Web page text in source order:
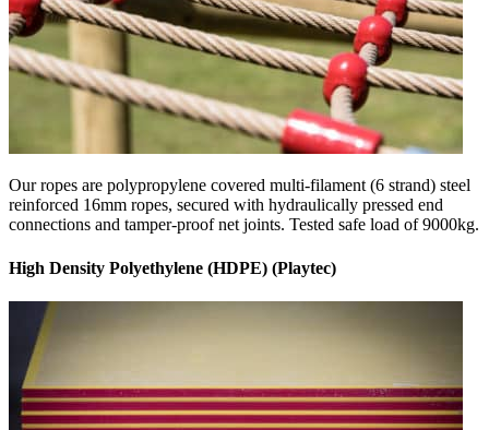
Our ropes are polypropylene covered multi-filament (6 strand) steel
reinforced 16mm ropes, secured with hydraulically pressed end
connections and tamper-proof net joints. Tested safe load of 9000kg.
High Density Polyethylene (HDPE) (Playtec)